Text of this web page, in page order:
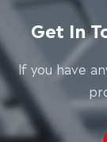
Get In
lf you have